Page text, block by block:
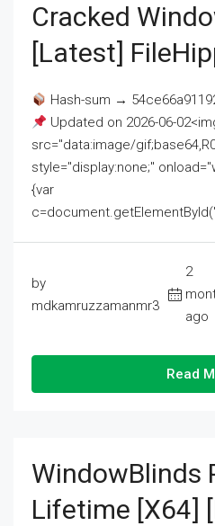
Cracked
[Latest]
Hash-sum →
Updated on 2026-06-
src="data:image/
style="display:none;"
{var
by
mdkamruzzamanmr3
2
ago
Read
WindowBlinds
Lifetime [x64]